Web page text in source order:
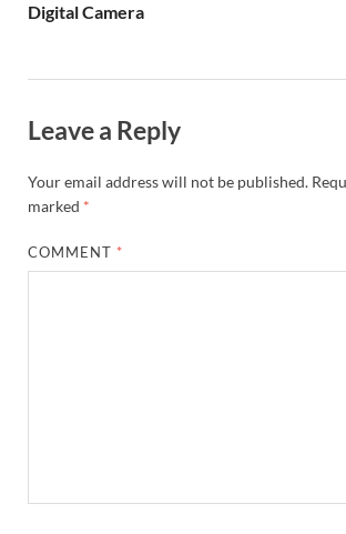
Digital Camera
Leave a Reply
Your email address will not be published.
marked *
COMMENT *